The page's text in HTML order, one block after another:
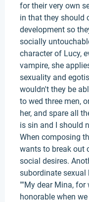
for their very own
in that they should
development so
socially
character of Lucy,
vampire, she
sexuality and
wouldn't they be
to wed three men,
her, and spare all
is sin and I should
When composing
wants to break out
social desires.
subordinate
""My dear Mina, for
honorable when